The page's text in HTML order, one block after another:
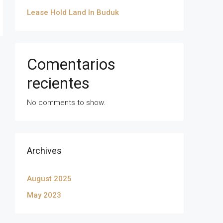
Lease Hold Land In Buduk
Comentarios
recientes
No comments to show.
Archives
August 2025
May 2023